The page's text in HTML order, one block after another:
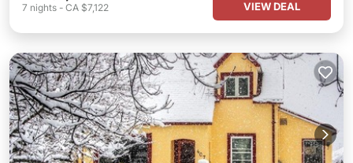
7 nights - CA $7,122 VIEW DEAL